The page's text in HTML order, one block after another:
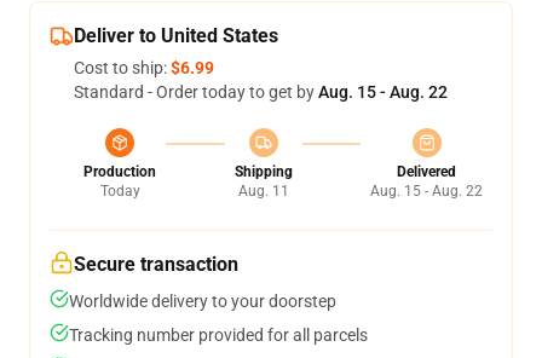
Deliver to United States
Cost to ship:$6.99
Standard - Order today to get byAug. 15 - Aug. 22
Production
Today
Shipping
Aug. 11
Delivered
Aug. 15 - Aug. 22
Secure transaction
Worldwide delivery to your doorstep
Tracking number provided for all parcels